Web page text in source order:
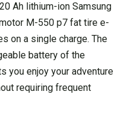
Ah lithium-ion Samsung
M-550 p7 fat tire e-
on a single charge. The
battery of the
you enjoy your adventure
requiring frequent